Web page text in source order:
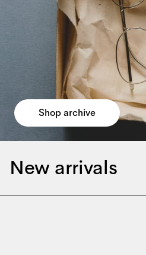
Shop archive
New arrivals